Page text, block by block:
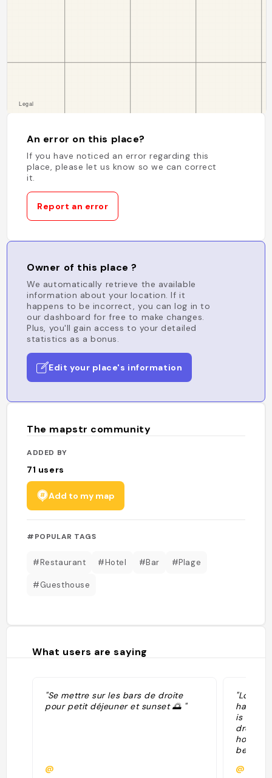
An error on this place?
If you have noticed an error regarding this
place, please let us know so we can correct
it.
Report an error
Owner of this place ?
We automatically retrieve the available
information about your location. If it
happens to be incorrect, you can log in to
our dashboard for free to make changes.
Plus, you'll gain access to your detailed
statistics as a bonus.
Edit your place's information
The mapstr community
ADDED BY
71 users
Add to my map
#POPULAR TAGS
#Restaurant #Hotel #Bar #Plage
#Guesthouse
What users are saying
"Se mettre sur les bars de droite
pour petit déjeuner et sunset 🌅 "
@
haven
is
home.
free
@